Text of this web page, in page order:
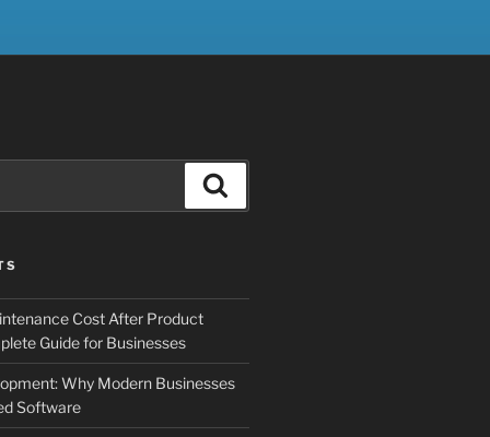
Cost After Product
Guide for Businesses
Why Modern Businesses
Software